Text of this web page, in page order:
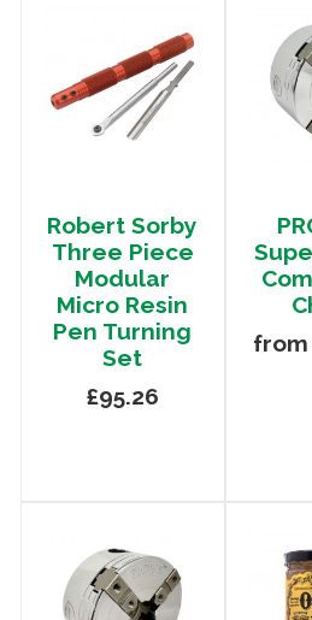
Robert Sorby
Three Piece
Modular
Micro Resin
Pen Turning
Set
£95.26
from